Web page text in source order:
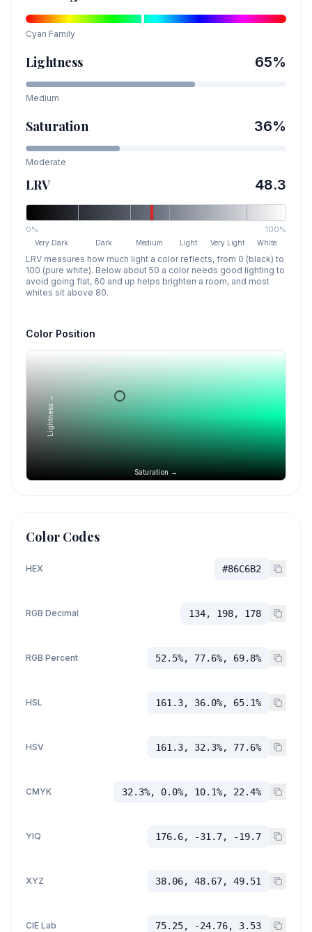
Cyan Family
Lightness 65%
Medium
Saturation 36%
Moderate
LRV 48.3
0% 100%
Very Dark Dark Medium Light Very Light White
LRV measures how much light a color reflects, from 0 (black) to
100 (pure white). Below about 50 a color needs good lighting to
avoid going flat, 60 and up helps brighten a room, and most
whites sit above 80.
Color Position
Saturation →
Lightness →
Color Codes
HEX #86C6B2
RGB Decimal 134, 198, 178
RGB Percent 52.5%, 77.6%, 69.8%
HSL 161.3, 36.0%, 65.1%
HSV 161.3, 32.3%, 77.6%
CMYK 32.3%, 0.0%, 10.1%, 22.4%
YIQ 176.6, -31.7, -19.7
XYZ 38.06, 48.67, 49.51
CIE Lab 75.25, -24.76, 3.53